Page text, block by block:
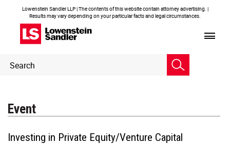
Lowenstein Sandler LLP | The contents of this website contain attorney advertising. |
Results may vary depending on your particular facts and legal circumstances.
Header
Search
Event
Investing in Private Equity/Venture Capital